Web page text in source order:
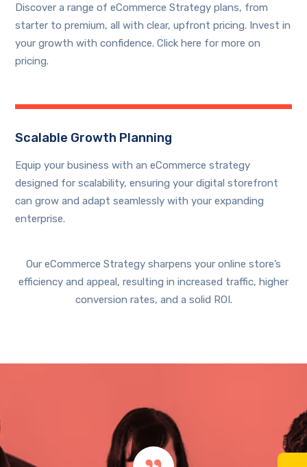
Discover a range of eCommerce Strategy plans, from
starter to premium, all with clear, upfront pricing. Invest in
your growth with confidence. Click here for more on
pricing.
Scalable Growth Planning
Equip your business with an eCommerce strategy
designed for scalability, ensuring your digital storefront
can grow and adapt seamlessly with your expanding
enterprise.
Our eCommerce Strategy sharpens your online store’s
efficiency and appeal, resulting in increased traffic, higher
conversion rates, and a solid ROI.